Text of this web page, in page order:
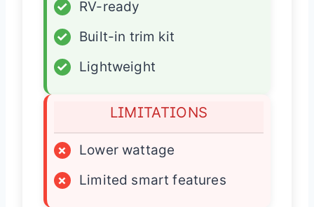
✓
RV-ready
✓
Built-in trim kit
✓
Lightweight
LIMITATIONS
×
Lower wattage
×
Limited smart features